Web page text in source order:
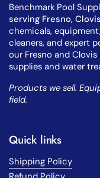
Benchmark Pool
serving Fresno,
chemicals,
cleaners, and expert
our Fresno and
supplies and water
Products we sell.
field.
Quick links
Shipping Policy